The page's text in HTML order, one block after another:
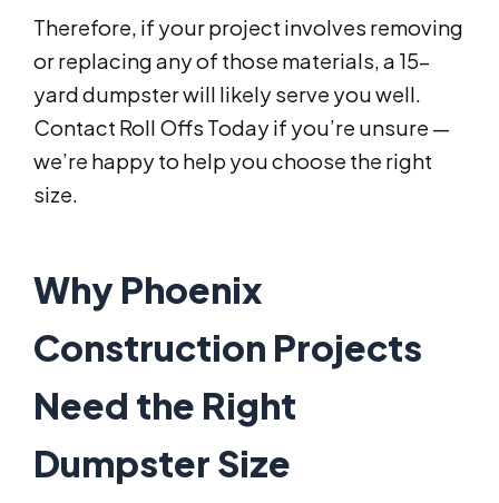
Therefore, if your project involves removing
or replacing any of those materials, a 15-
yard dumpster will likely serve you well.
Contact Roll Offs Today if you’re unsure —
we’re happy to help you choose the right
size.
Why Phoenix
Construction Projects
Need the Right
Dumpster Size